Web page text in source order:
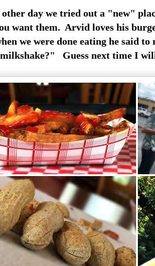
other day we tried out a "new"
want them. Arvid loves his
we were done eating he said
Guess next time I